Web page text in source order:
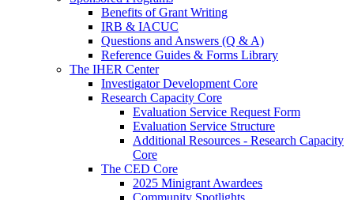
Benefits of Grant Writing
IRB & IACUC
Questions and Answers (Q & A)
Reference Guides & Forms Library
The IHER Center
Investigator Development Core
Research Capacity Core
Evaluation Service Request Form
Evaluation Service Structure
Additional Resources - Research Capacity
Core
The CED Core
2025 Minigrant Awardees
Community Spotlights